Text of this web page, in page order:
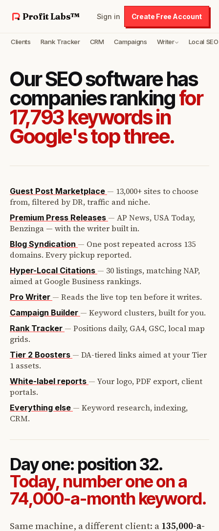
Profit Labs™ Sign in Create Free Account
Clients Rank Tracker CRM Campaigns Writer Local SEO
Our SEO software has
companies rankingfor
17,793 keywords in
Google's top three.
Guest Post Marketplace — 13,000+ sites to choose
from, filtered by DR, traffic and niche.
Premium Press Releases — AP News, USA Today,
Benzinga — with the writer built in.
Blog Syndication — One post repeated across 135
domains. Every pickup reported.
Hyper-Local Citations — 30 listings, matching NAP,
aimed at Google Business rankings.
Pro Writer — Reads the live top ten before it writes.
Campaign Builder — Keyword clusters, built for you.
Rank Tracker — Positions daily, GA4, GSC, local map
grids.
Tier 2 Boosters — DA-tiered links aimed at your Tier
1 assets.
White-label reports — Your logo, PDF export, client
portals.
Everything else — Keyword research, indexing,
CRM.
Day one: position 32.
Today, number one on a
74,000-a-month keyword.
Same machine, a different client: a135,000-a-